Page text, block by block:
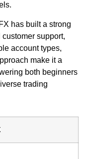
has built a strong
support,
account types,
make it a
both beginners
trading